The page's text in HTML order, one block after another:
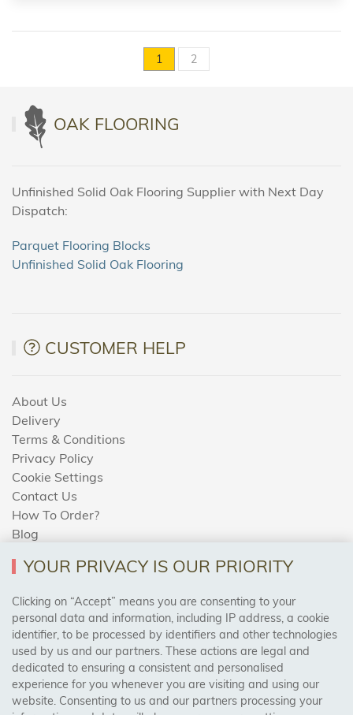
1 2
OAK FLOORING
Unfinished Solid Oak Flooring Supplier with Next Day
Dispatch:
Parquet Flooring Blocks
Unfinished Solid Oak Flooring
CUSTOMER HELP
About Us
Delivery
Terms & Conditions
Privacy Policy
Cookie Settings
Contact Us
How To Order?
Blog
AREAS WE COVER
Birmingham, Leeds, Sheffield, Bradford, Liverpool,
Cardiff, Bristol, Wakefield,
Manchester, Milton Keynes, Wolverhampton
YOUR PRIVACY IS OUR PRIORITY
Clicking on “Accept” means you are consenting to your
personal data and information, including IP address, a cookie
identifier, to be processed by identifiers and other technologies
used by us and our partners. These actions are legal and
dedicated to ensuring a consistent and personalised
experience for you whenever you are visiting and using our
website. Consenting to us and our partners processing your